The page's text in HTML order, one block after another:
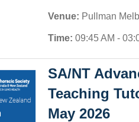
Venue: Pullman
Time: 09:45 AM -
SA/NT
Teaching
May 2026